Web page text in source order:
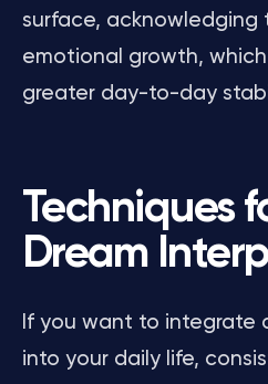
surface, acknowledging
emotional growth,
greater day-to-day
Techniques
Dream
If you want to integrate
into your daily life,